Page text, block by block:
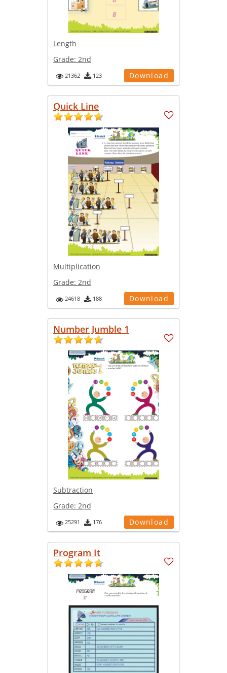
Length
Grade: 2nd
21362 123 Download
Quick Line
Multiplication
Grade: 2nd
24618 188 Download
Number Jumble 1
Subtraction
Grade: 2nd
25291 176 Download
Program It